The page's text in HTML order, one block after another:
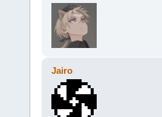
Jairo